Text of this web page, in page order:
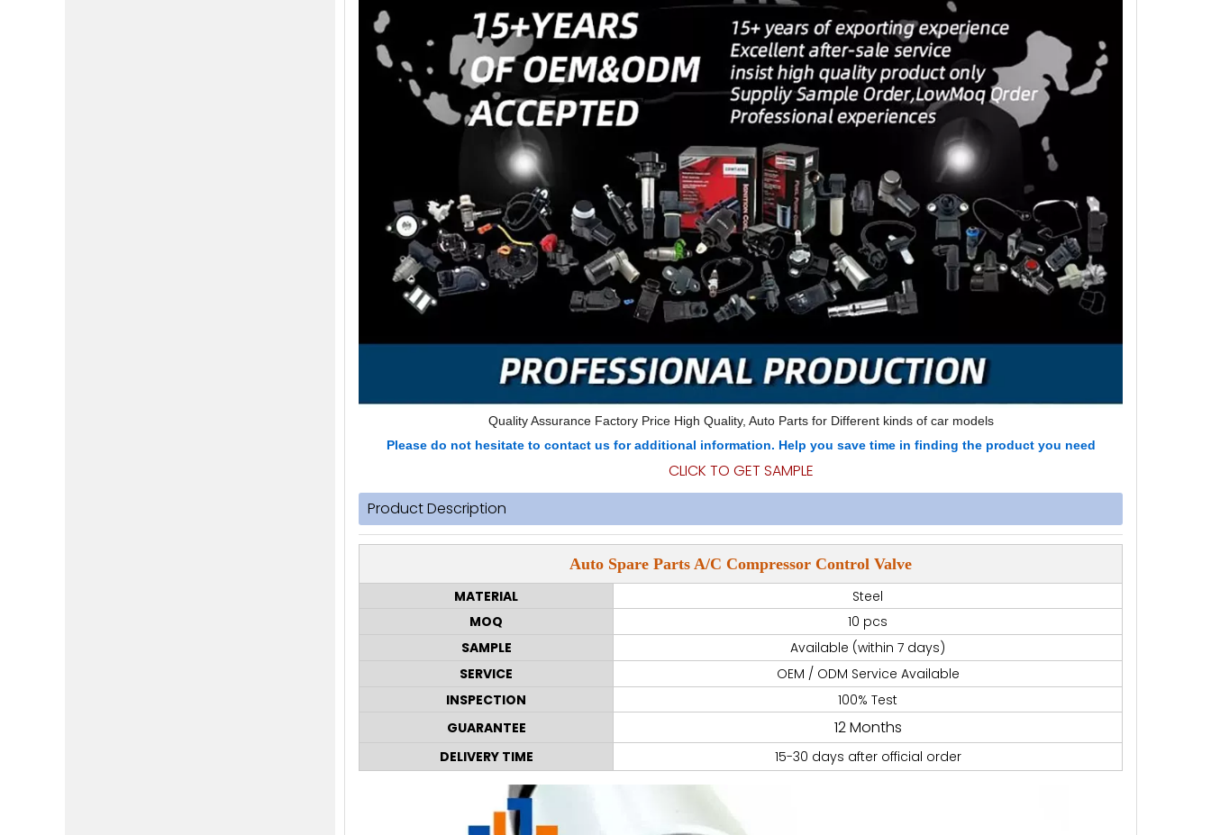
Quality Assurance Factory Price High Quality, Auto Parts for Different kinds of car models
Please do not hesitate to contact us for additional information. Help you save time in finding the product you need
CLICK TO GET SAMPLE
Product Description
Auto Spare Parts A/C Compressor Control Valve
MATERIAL
Steel
MOQ
10 pcs
SAMPLE
Available (within 7 days)
SERVICE
OEM / ODM Service Available
INSPECTION
100% Test
GUARANTEE
12 Months
DELIVERY TIME 15-30 days after official order